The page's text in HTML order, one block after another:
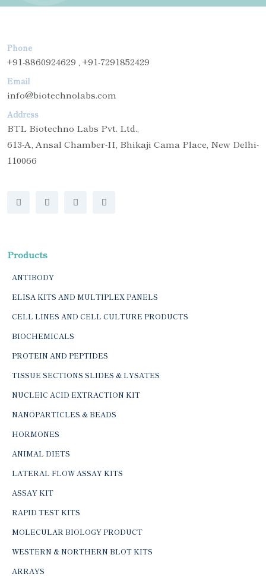
Phone
+91-8860924629 , +91-7291852429
Email
info@biotechnolabs.com
Address
BTL Biotechno Labs Pvt. Ltd.,
613-A, Ansal Chamber-II, Bhikaji Cama Place, New Delhi-
110066
Products
ANTIBODY
ELISA KITS AND MULTIPLEX PANELS
CELL LINES AND CELL CULTURE PRODUCTS
BIOCHEMICALS
PROTEIN AND PEPTIDES
TISSUE SECTIONS SLIDES & LYSATES
NUCLEIC ACID EXTRACTION KIT
NANOPARTICLES & BEADS
HORMONES
ANIMAL DIETS
LATERAL FLOW ASSAY KITS
ASSAY KIT
RAPID TEST KITS
MOLECULAR BIOLOGY PRODUCT
WESTERN & NORTHERN BLOT KITS
ARRAYS